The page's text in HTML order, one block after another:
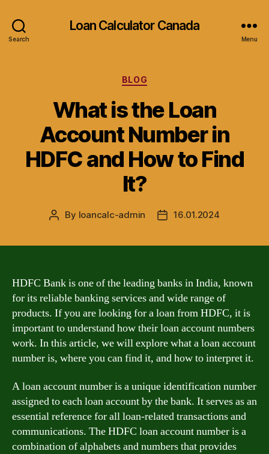
Search
Loan Calculator Canada
Menu
Categories
BLOG
What is the Loan
Account Number in
HDFC and How to Find
It?
Post
By loancalc-admin
Post16.01.2024
HDFC Bank is one of the leading banks in India, known
for its reliable banking services and wide range of
products. If you are looking for a loan from HDFC, it is
important to understand how their loan account numbers
work. In this article, we will explore what a loan account
number is, where you can find it, and how to interpret it.
A loan account number is a unique identification number
assigned to each loan account by the bank. It serves as an
essential reference for all loan-related transactions and
communications. The HDFC loan account number is a
combination of alphabets and numbers that provides